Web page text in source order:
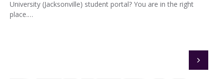
University (Jacksonville) student portal? You are in the right
place.…